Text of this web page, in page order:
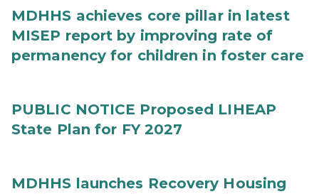
MDHHS achieves core pillar in latest
MISEP report by improving rate of
permanency for children in foster care
PUBLIC NOTICE Proposed LIHEAP
State Plan for FY 2027
MDHHS launches Recovery Housing